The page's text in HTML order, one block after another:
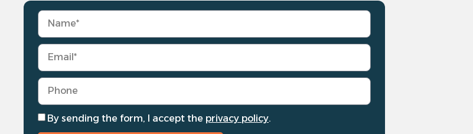
By sending the form, I accept the privacy policy.